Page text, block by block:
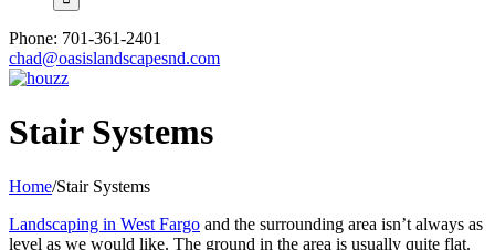
Phone: 701-361-2401
chad@oasislandscapesnd.com
Facebook
Pinterest
YouTube
Yelp
LinkedIn
Houzz
Stair Systems
Home/Stair Systems
Landscaping in West Fargo and the surrounding area isn’t always as
level as we would like. The ground in the area is usually quite flat.